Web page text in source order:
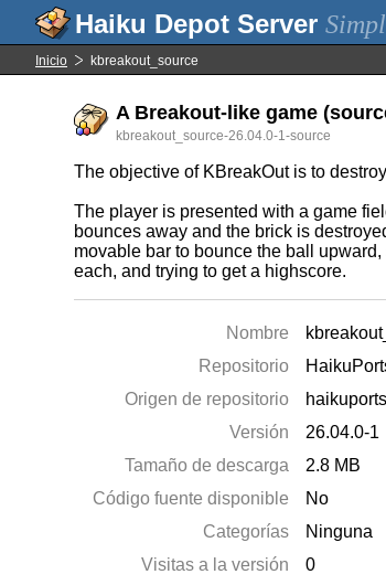
Inicio kbreakout_source
A Breakout-like game
kbreakout_source-26.04.0-1-source
The objective of KBreakOut is to
The player is presented with a game
bounces away and the brick is
movable bar to bounce the ball
each, and trying to get a highscore.
Nombre
Repositorio
Origen de repositorio
Versión
26.04.0-1
Tamaño de descarga
2.8 MB
Código fuente disponible
No
Categorías
Ninguna
Visitas a la versión
0